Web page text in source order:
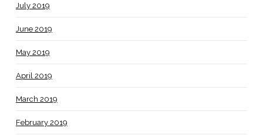
July 2019
June 2019
May 2019
April 2019
March 2019
February 2019